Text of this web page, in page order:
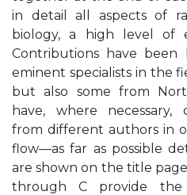
in detail all aspects of
biology, a high level of
Contributions have
eminent specialists in the
but also some from
have, where necessary,
from different authors in
flow—as far as possible
are shown on the title
through C provide